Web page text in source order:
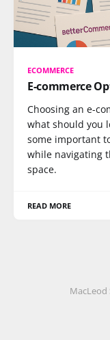
ECOMMERCE
E-commerce
Choosing an e-
what should you
some important
while navigating
space.
READ MORE
MacLeod